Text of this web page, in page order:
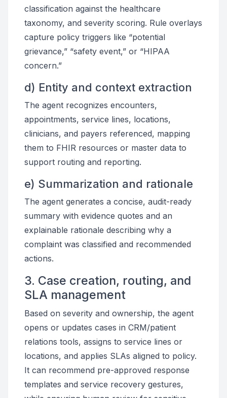
classification against the healthcare
taxonomy, and severity scoring. Rule overlays
capture policy triggers like “potential
grievance,” “safety event,” or “HIPAA
concern.”
d) Entity and context extraction
The agent recognizes encounters,
appointments, service lines, locations,
clinicians, and payers referenced, mapping
them to FHIR resources or master data to
support routing and reporting.
e) Summarization and rationale
The agent generates a concise, audit-ready
summary with evidence quotes and an
explainable rationale describing why a
complaint was classified and recommended
actions.
3. Case creation, routing, and
SLA management
Based on severity and ownership, the agent
opens or updates cases in CRM/patient
relations tools, assigns to service lines or
locations, and applies SLAs aligned to policy.
It can recommend pre-approved response
templates and service recovery gestures,